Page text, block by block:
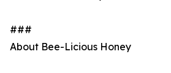
###
About Bee-Licious Honey